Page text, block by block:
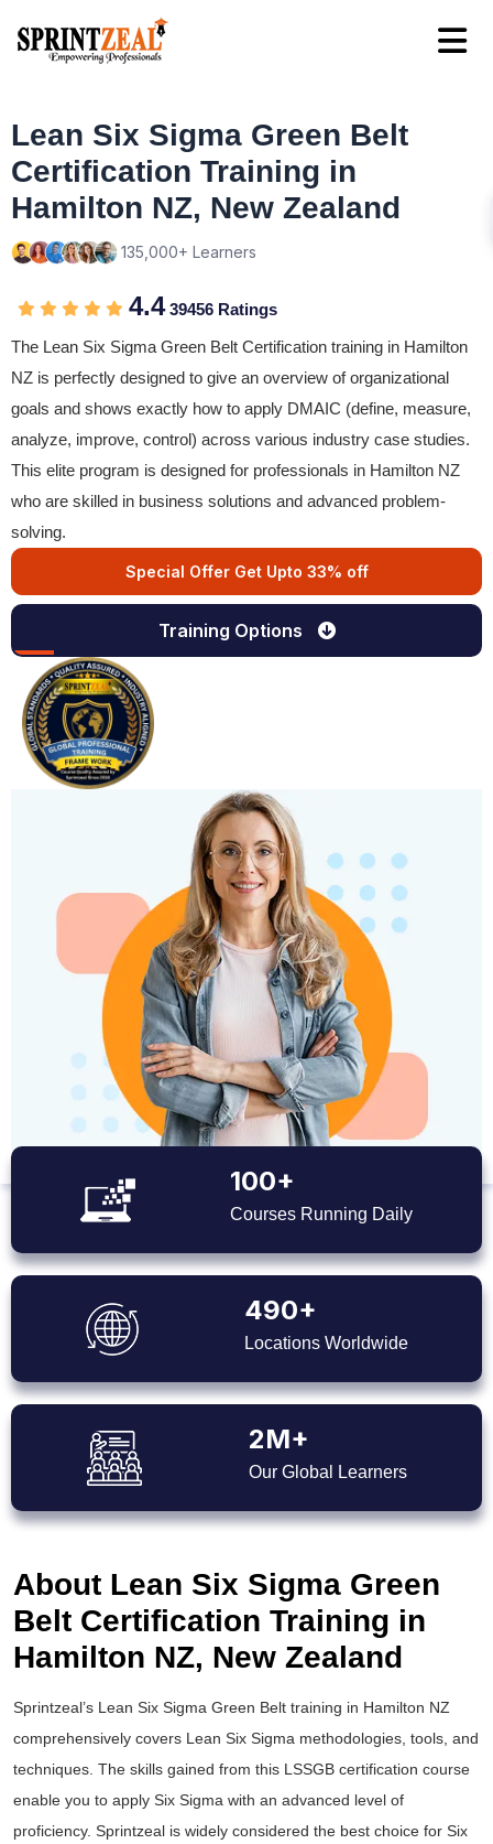
Lean Six Sigma Green Belt
Certification Training in
Hamilton NZ, New Zealand
135,000+ Learners
4.439456 Ratings
The Lean Six Sigma Green Belt Certification training in Hamilton
NZ is perfectly designed to give an overview of organizational
goals and shows exactly how to apply DMAIC (define, measure,
analyze, improve, control) across various industry case studies.
This elite program is designed for professionals in Hamilton NZ
who are skilled in business solutions and advanced problem-
solving.
Special Offer Get Upto 33% off
Training Options
100+
Courses Running Daily
490+
Locations Worldwide
2M+
Our Global Learners
About Lean Six Sigma Green
Belt Certification Training in
Hamilton NZ, New Zealand
Sprintzeal’s Lean Six Sigma Green Belt training in Hamilton NZ
comprehensively covers Lean Six Sigma methodologies, tools, and
techniques. The skills gained from this LSSGB certification course
enable you to apply Six Sigma with an advanced level of
proficiency. Sprintzeal is widely considered the best choice for Six